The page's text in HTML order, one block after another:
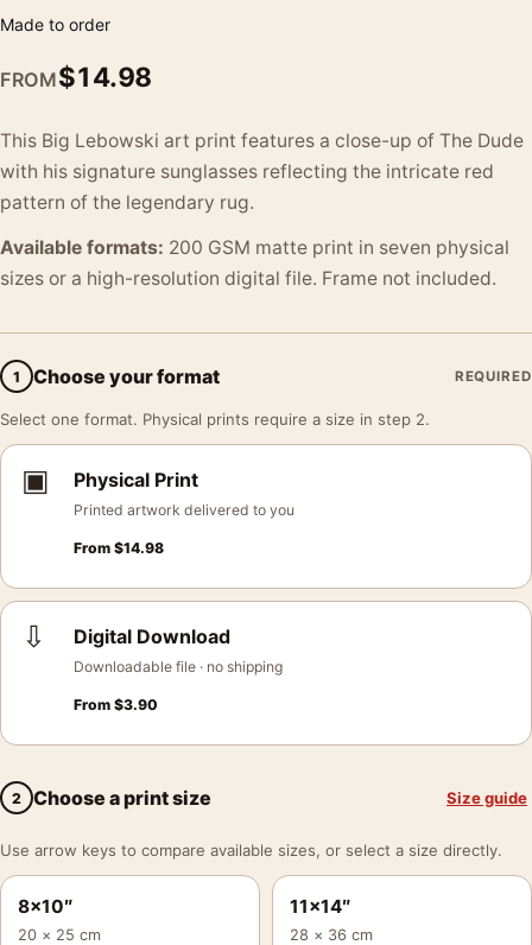
Made to order
FROM$14.98
This Big Lebowski art print features a close-up of The Dude
with his signature sunglasses reflecting the intricate red
pattern of the legendary rug.
Available formats: 200 GSM matte print in seven physical
sizes or a high-resolution digital file. Frame not included.
1 Choose your format REQUIRED
Select one format. Physical prints require a size in step 2.
▣ Physical Print
Printed artwork delivered to you
From $14.98
⇩ Digital Download
Downloadable file · no shipping
From $3.90
2 Choose a print size Size guide
Use arrow keys to compare available sizes, or select a size directly.
8×10″
20 × 25 cm
11×14″
28 × 36 cm